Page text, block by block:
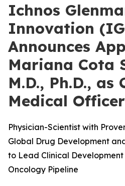
Ichnos
Innovation
Announces
Mariana Cota
M.D., Ph.D., as
Medical Officer
Physician-Scientist with
Global Drug Development
to Lead Clinical
Oncology Pipeline